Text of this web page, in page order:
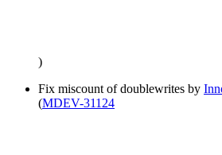
)
Fix miscount of doublewrites by
(MDEV-31124